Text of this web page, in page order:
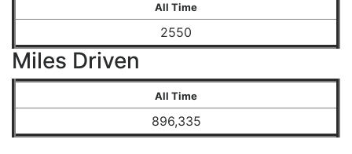
All Time
2550
Miles Driven
All Time
896,335